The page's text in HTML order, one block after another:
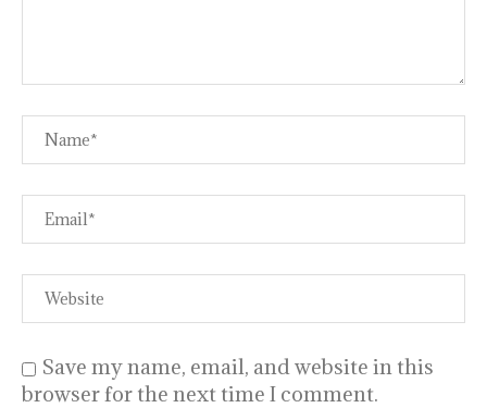
Save my name, email, and website in this
browser for the next time I comment.